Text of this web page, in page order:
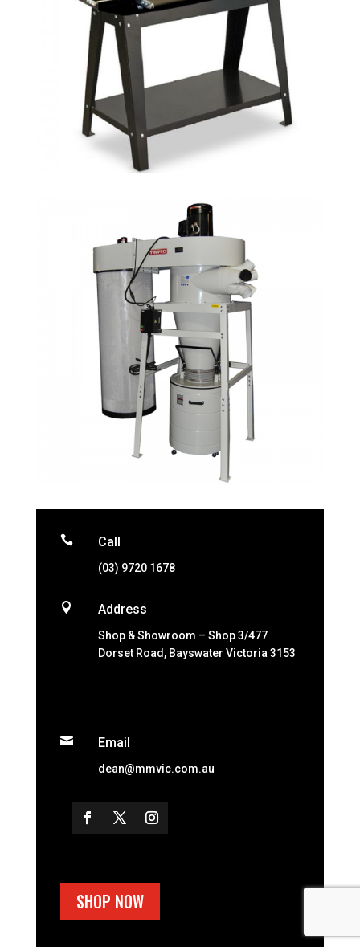
 Call
(03) 9720 1678
 Address
Shop & Showroom – Shop 3/477
Dorset Road, Bayswater Victoria 3153
 Email
dean@mmvic.com.au
SHOP NOW